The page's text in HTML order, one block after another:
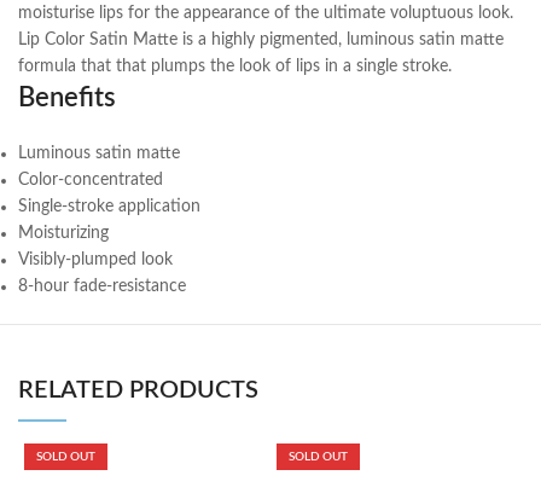
moisturise lips for the appearance of the ultimate voluptuous look.
Lip Color Satin Matte is a highly pigmented, luminous satin matte
formula that that plumps the look of lips in a single stroke.
Benefits
Luminous satin matte
Color-concentrated
Single-stroke application
Moisturizing
Visibly-plumped look
8-hour fade-resistance
RELATED PRODUCTS
SOLD OUT SOLD OUT